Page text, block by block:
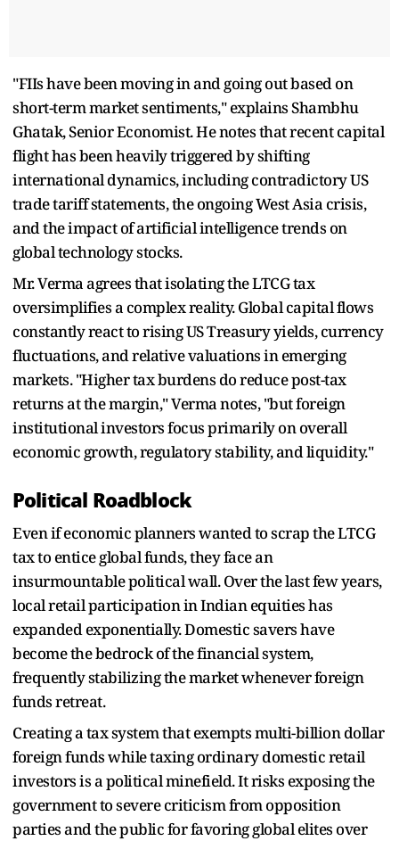
"FIIs have been moving in and going out based on
short-term market sentiments," explains Shambhu
Ghatak, Senior Economist. He notes that recent capital
flight has been heavily triggered by shifting
international dynamics, including contradictory US
trade tariff statements, the ongoing West Asia crisis,
and the impact of artificial intelligence trends on
global technology stocks.
Mr. Verma agrees that isolating the LTCG tax
oversimplifies a complex reality. Global capital flows
constantly react to rising US Treasury yields, currency
fluctuations, and relative valuations in emerging
markets. "Higher tax burdens do reduce post-tax
returns at the margin," Verma notes, "but foreign
institutional investors focus primarily on overall
economic growth, regulatory stability, and liquidity."
Political Roadblock
Even if economic planners wanted to scrap the LTCG
tax to entice global funds, they face an
insurmountable political wall. Over the last few years,
local retail participation in Indian equities has
expanded exponentially. Domestic savers have
become the bedrock of the financial system,
frequently stabilizing the market whenever foreign
funds retreat.
Creating a tax system that exempts multi-billion dollar
foreign funds while taxing ordinary domestic retail
investors is a political minefield. It risks exposing the
government to severe criticism from opposition
parties and the public for favoring global elites over